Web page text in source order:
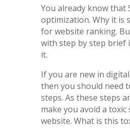
You already know that
optimization. Why it is
for website ranking.
with step by step brief
it.
If you are new in
then you should need
steps. As these steps
make you avoid a toxic
website. What is this